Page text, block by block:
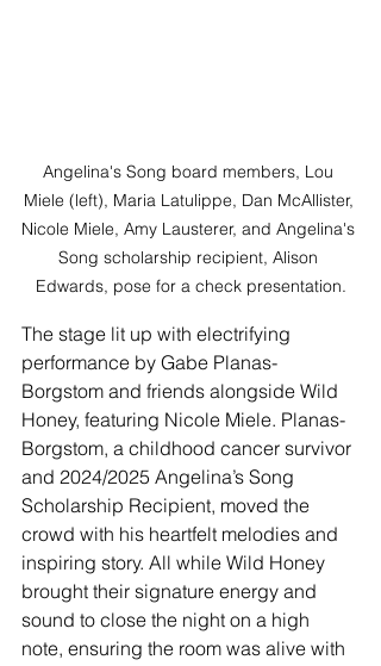
Angelina's Song board members, Lou
Miele (left), Maria Latulippe, Dan McAllister,
Nicole Miele, Amy Lausterer, and Angelina's
Song scholarship recipient, Alison
Edwards, pose for a check presentation.
The stage lit up with electrifying
performance by Gabe Planas-
Borgstom and friends alongside Wild
Honey, featuring Nicole Miele. Planas-
Borgstom, a childhood cancer survivor
and 2024/2025 Angelina’s Song
Scholarship Recipient, moved the
crowd with his heartfelt melodies and
inspiring story. All while Wild Honey
brought their signature energy and
sound to close the night on a high
note, ensuring the room was alive with